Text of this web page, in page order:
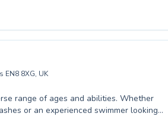
and engaging learning
is committed to fostering a lifelong
EN8 8XG, UK
range of ages and abilities. Whether
or an experienced swimmer looking
you. Children can build confidence and